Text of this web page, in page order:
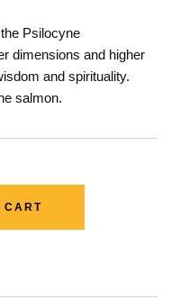
Psilocyne
dimensions and higher
and spirituality.
salmon.
CART